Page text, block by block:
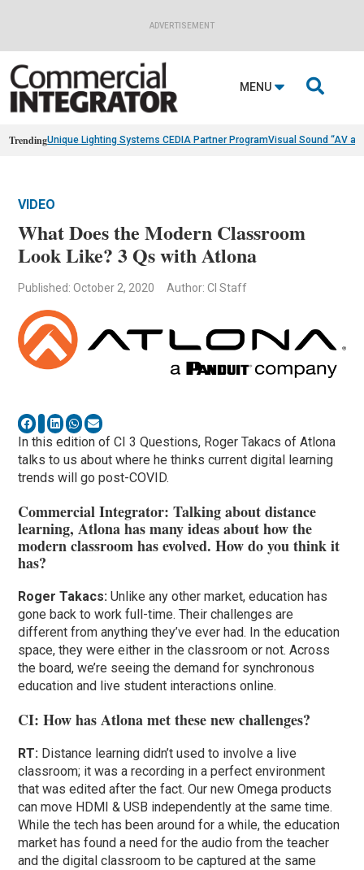
ADVERTISEMENT
MENU 
TrendingUnique Lighting Systems CEDIA Partner ProgramVisual Sound “AV
VIDEO
What Does the Modern Classroom
Look Like? 3 Qs with Atlona
Published: October 2, 2020 Author: CI Staff
In this edition of CI 3 Questions, Roger Takacs of Atlona
talks to us about where he thinks current digital learning
trends will go post-COVID.
Commercial Integrator: Talking about distance
learning, Atlona has many ideas about how the
modern classroom has evolved. How do you think it
has?
Roger Takacs:Unlike any other market, education has
gone back to work full-time. Their challenges are
different from anything they’ve ever had. In the education
space, they were either in the classroom or not. Across
the board, we’re seeing the demand for synchronous
education and live student interactions online.
CI: How has Atlona met these new challenges?
RT: Distance learning didn’t used to involve a live
classroom; it was a recording in a perfect environment
that was edited after the fact. Our new Omega products
can move HDMI & USB independently at the same time.
While the tech has been around for a while, the education
market has found a need for the audio from the teacher
and the digital classroom to be captured at the same